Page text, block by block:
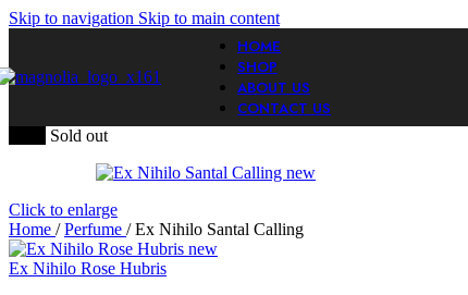
Skip to navigation Skip to main content
HOME
SHOP
ABOUT US
CONTACT US
Sold out
Click to enlarge
Home / Perfume / Ex Nihilo Santal Calling
Ex Nihilo Rose Hubris